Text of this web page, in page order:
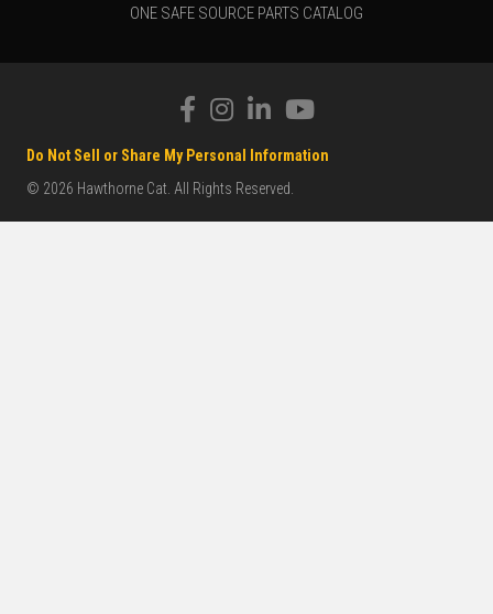
ONE SAFE SOURCE PARTS CATALOG
© 2026 Hawthorne Cat. All Rights Reserved.
Do Not Sell or Share My Personal Information